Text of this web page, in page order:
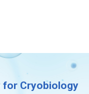
for Cryobiology